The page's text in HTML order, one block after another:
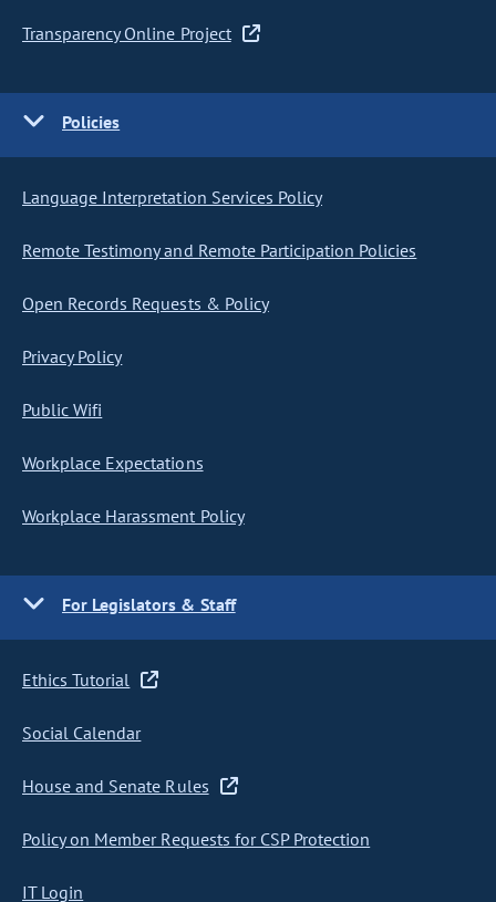
Transparency Online Project
Policies
Language Interpretation Services Policy
Remote Testimony and Remote Participation Policies
Open Records Requests & Policy
Privacy Policy
Public Wifi
Workplace Expectations
Workplace Harassment Policy
For Legislators & Staff
Ethics Tutorial
Social Calendar
House and Senate Rules
Policy on Member Requests for CSP Protection
IT Login